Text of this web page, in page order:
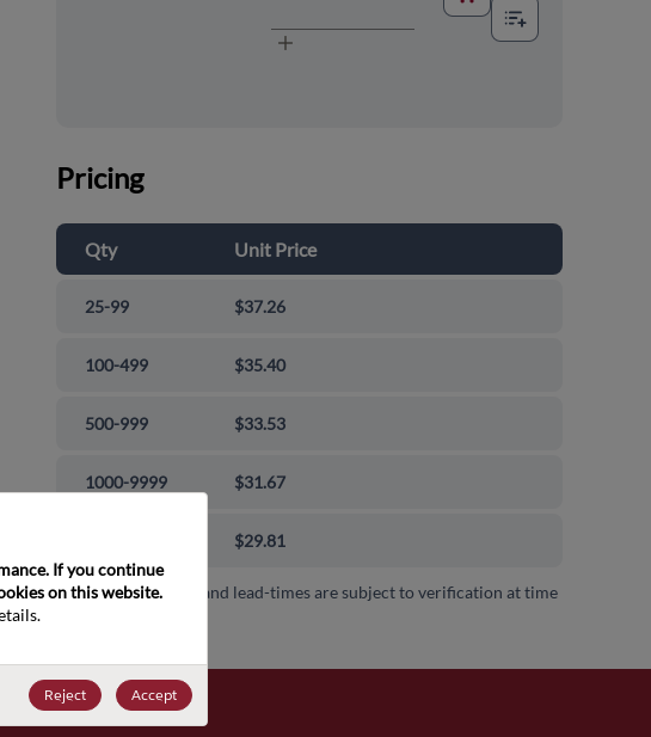
Pricing
Qty Unit Price
25-99 $37.26
100-499 $35.40
500-999 $33.53
1000-9999 $31.67
$29.81
Pricing, availability and lead-times are subject to verification at time
If you continue
on this website.
Reject Accept